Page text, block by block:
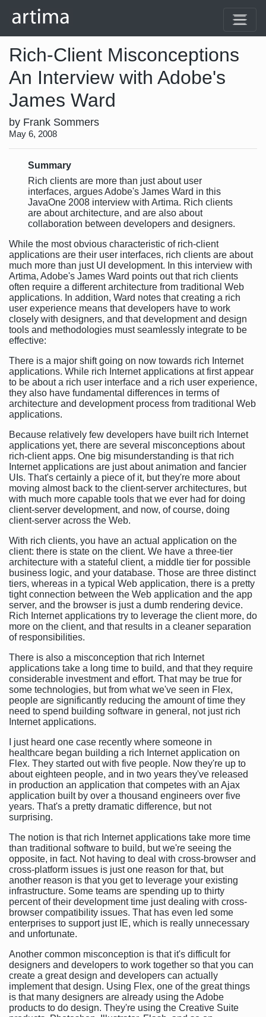
Rich-Client Misconceptions
An Interview with Adobe's
James Ward
by Frank Sommers
May 6, 2008
Summary
Rich clients are more than just about user
interfaces, argues Adobe's James Ward in this
JavaOne 2008 interview with Artima. Rich clients
are about architecture, and are also about
collaboration between developers and designers.
While the most obvious characteristic of rich-client
applications are their user interfaces, rich clients are about
much more than just UI development. In this interview with
Artima, Adobe's James Ward points out that rich clients
often require a different architecture from traditional Web
applications. In addition, Ward notes that creating a rich
user experience means that developers have to work
closely with designers, and that development and design
tools and methodologies must seamlessly integrate to be
effective:
There is a major shift going on now towards rich Internet
applications. While rich Internet applications at first appear
to be about a rich user interface and a rich user experience,
they also have fundamental differences in terms of
architecture and development process from traditional Web
applications.
Because relatively few developers have built rich Internet
applications yet, there are several misconceptions about
rich-client apps. One big misunderstanding is that rich
Internet applications are just about animation and fancier
UIs. That's certainly a piece of it, but they're more about
moving almost back to the client-server architectures, but
with much more capable tools that we ever had for doing
client-server development, and now, of course, doing
client-server across the Web.
With rich clients, you have an actual application on the
client: there is state on the client. We have a three-tier
architecture with a stateful client, a middle tier for possible
business logic, and your database. Those are three distinct
tiers, whereas in a typical Web application, there is a pretty
tight connection between the Web application and the app
server, and the browser is just a dumb rendering device.
Rich Internet applications try to leverage the client more, do
more on the client, and that results in a cleaner separation
of responsibilities.
There is also a misconception that rich Internet
applications take a long time to build, and that they require
considerable investment and effort. That may be true for
some technologies, but from what we've seen in Flex,
people are significantly reducing the amount of time they
need to spend building software in general, not just rich
Internet applications.
I just heard one case recently where someone in
healthcare began building a rich Internet application on
Flex. They started out with five people. Now they're up to
about eighteen people, and in two years they've released
in production an application that competes with an Ajax
application built by over a thousand engineers over five
years. That's a pretty dramatic difference, but not
surprising.
The notion is that rich Internet applications take more time
than traditional software to build, but we're seeing the
opposite, in fact. Not having to deal with cross-browser and
cross-platform issues is just one reason for that, but
another reason is that you get to leverage your existing
infrastructure. Some teams are spending up to thirty
percent of their development time just dealing with cross-
browser compatibility issues. That has even led some
enterprises to support just IE, which is really unnecessary
and unfortunate.
Another common misconception is that it's difficult for
designers and developers to work together so that you can
create a great design and developers can actually
implement that design. Using Flex, one of the great things
is that many designers are already using the Adobe
products to do design. They're using the Creative Suite